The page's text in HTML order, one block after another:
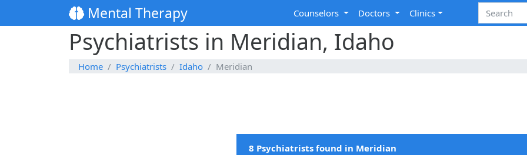
Mental Therapy Counselors Doctors Clinics
Psychiatrists in Meridian, Idaho
Home Psychiatrists Idaho Meridian
8 Psychiatrists found in Meridian